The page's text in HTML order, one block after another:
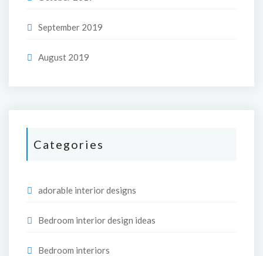
September 2019
August 2019
Categories
adorable interior designs
Bedroom interior design ideas
Bedroom interiors